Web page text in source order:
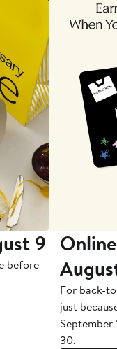
9
before
For back-
just
September
30.